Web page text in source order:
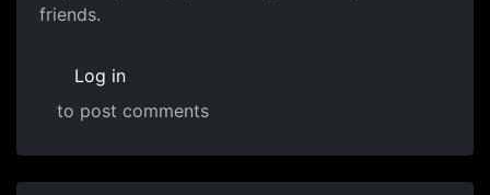
friends.
Log in
to post comments